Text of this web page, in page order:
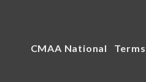
CMAA National